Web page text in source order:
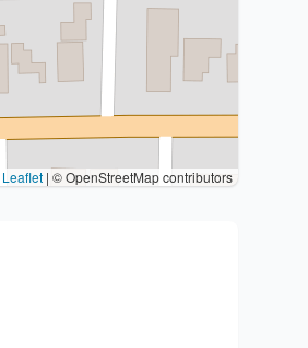
Leaflet | © OpenStreetMap contributors